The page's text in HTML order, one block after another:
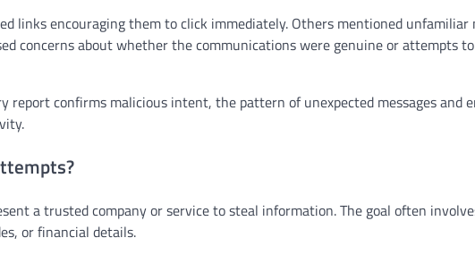
links encouraging them to click immediately. Others mentioned unfamiliar
concerns about whether the communications were genuine or attempts
report confirms malicious intent, the pattern of unexpected messages and
a trusted company or service to steal information. The goal often
or financial details.